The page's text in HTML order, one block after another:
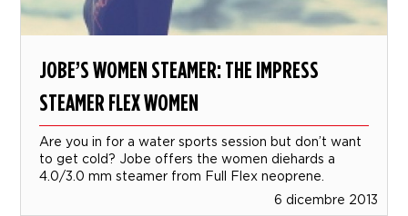
JOBE’S WOMEN STEAMER: THE IMPRESS
STEAMER FLEX WOMEN
Are you in for a water sports session but don’t want
to get cold? Jobe offers the women diehards a
4.0/3.0 mm steamer from Full Flex neoprene.
6 dicembre 2013